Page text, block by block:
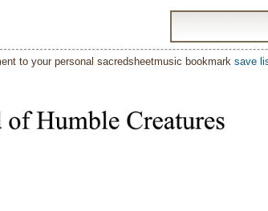
to your personal sacredsheetmusic bookmark save